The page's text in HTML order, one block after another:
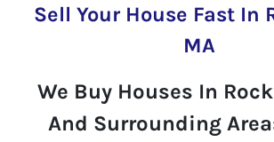
Sell Your House Fast In
MA
We Buy Houses In
And Surrounding